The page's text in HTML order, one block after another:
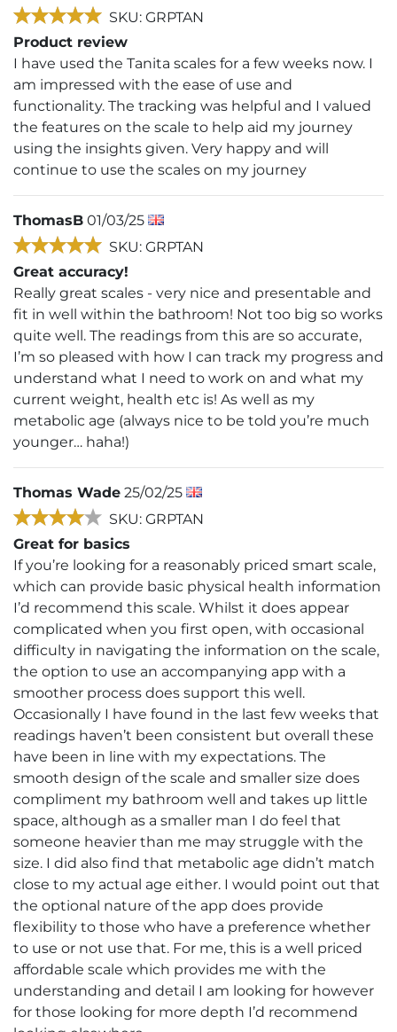
SKU: GRPTAN
Product review
I have used the Tanita scales for a few weeks now. I
am impressed with the ease of use and
functionality. The tracking was helpful and I valued
the features on the scale to help aid my journey
using the insights given. Very happy and will
continue to use the scales on my journey
ThomasB 01/03/25
SKU: GRPTAN
Great accuracy!
Really great scales - very nice and presentable and
fit in well within the bathroom! Not too big so works
quite well. The readings from this are so accurate,
I’m so pleased with how I can track my progress and
understand what I need to work on and what my
current weight, health etc is! As well as my
metabolic age (always nice to be told you’re much
younger… haha!)
Thomas Wade 25/02/25
SKU: GRPTAN
Great for basics
If you’re looking for a reasonably priced smart scale,
which can provide basic physical health information
I’d recommend this scale. Whilst it does appear
complicated when you first open, with occasional
difficulty in navigating the information on the scale,
the option to use an accompanying app with a
smoother process does support this well.
Occasionally I have found in the last few weeks that
readings haven’t been consistent but overall these
have been in line with my expectations. The
smooth design of the scale and smaller size does
compliment my bathroom well and takes up little
space, although as a smaller man I do feel that
someone heavier than me may struggle with the
size. I did also find that metabolic age didn’t match
close to my actual age either. I would point out that
the optional nature of the app does provide
flexibility to those who have a preference whether
to use or not use that. For me, this is a well priced
affordable scale which provides me with the
understanding and detail I am looking for however
for those looking for more depth I’d recommend